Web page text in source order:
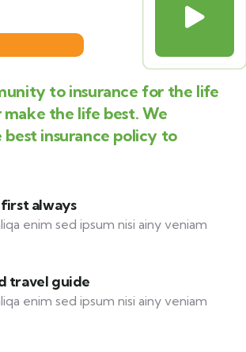
to insurance for the life
the life best. We
insurance policy to
always
enim sed ipsum nisi ainy veniam
travel guide
enim sed ipsum nisi ainy veniam